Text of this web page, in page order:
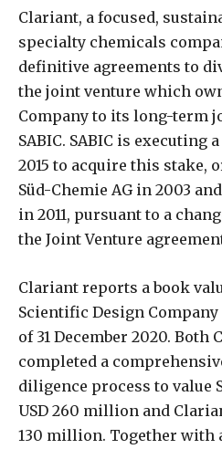
Clariant, a focused,
specialty chemicals
definitive agreements to
the joint venture which
Company to its long-term
SABIC. SABIC is executing
2015 to acquire this stake,
Süd-Chemie AG in 2003
in 2011, pursuant to a
the Joint Venture
Clariant reports a book
Scientific Design
of 31 December 2020. Both
completed a
diligence process to value
USD 260 million and
130 million. Together with